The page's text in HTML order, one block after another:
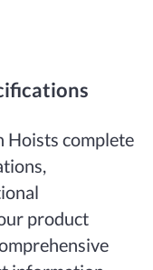
Hoists complete
product